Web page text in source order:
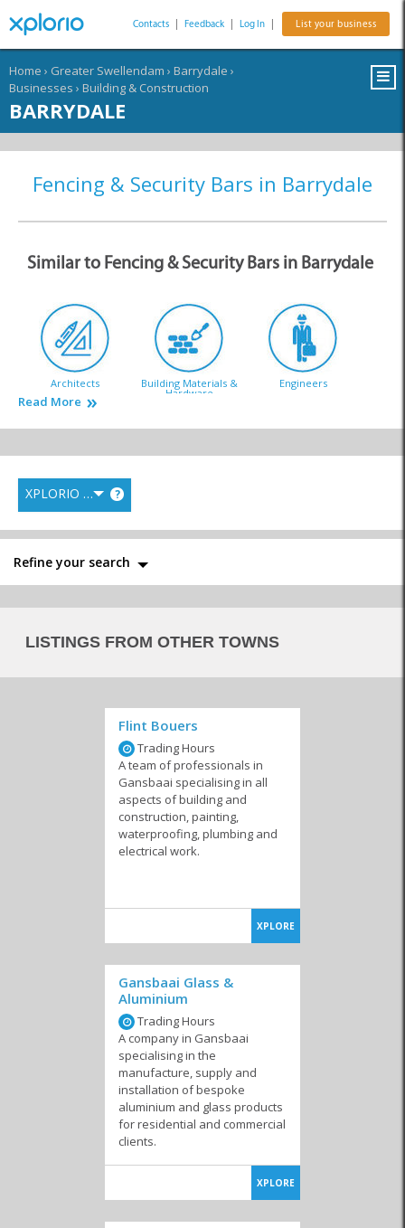
Contacts Feedback Log In List your business
Home › Greater Swellendam › Barrydale ›
Businesses › Building & Construction
BARRYDALE
Fencing & Security Bars in Barrydale
Similar to Fencing & Security Bars in Barrydale
Architects Building Materials &
Hardware
Engineers
Maintenance
Floors & Roofing
Heating & Air
Health & Safety Waterproofing &
Read More
XPLORIO RANK ?
Refine your search
LISTINGS FROM OTHER TOWNS
Flint Bouers
Trading Hours
A team of professionals in
Gansbaai specialising in all
aspects of building and
construction, painting,
waterproofing, plumbing and
electrical work.
XPLORE
Gansbaai Glass &
Aluminium
Trading Hours
A company in Gansbaai
specialising in the
manufacture, supply and
installation of bespoke
aluminium and glass products
for residential and commercial
clients.
XPLORE